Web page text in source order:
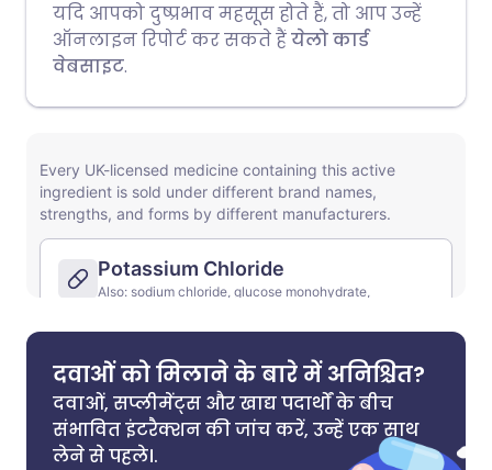
यदि आपको दुष्प्रभाव महसूस होते हैं, तो आप उन्हें
ऑनलाइन रिपोर्ट कर सकते हैंयेलो कार्ड
वेबसाइट.
दवाओं को मिलाने के बारे में अनिश्चित?
दवाओं, सप्लीमेंट्स और खाद्य पदार्थों के बीच
संभावित इंटरैक्शन की जांच करें, उन्हें एक साथ
लेने से पहले।.